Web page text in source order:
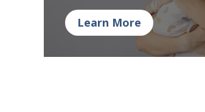
Learn More